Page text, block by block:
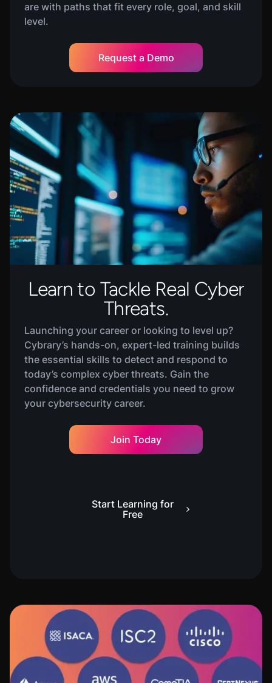
are with paths that fit every role, goal, and skill
level.
Request a Demo
Learn to Tackle Real Cyber
Threats.
Launching your career or looking to level up?
Cybrary’s hands-on, expert-led training builds
the essential skills to detect and respond to
today’s complex cyber threats. Gain the
confidence and credentials you need to grow
your cybersecurity career.
Join Today
Start Learning for
Free